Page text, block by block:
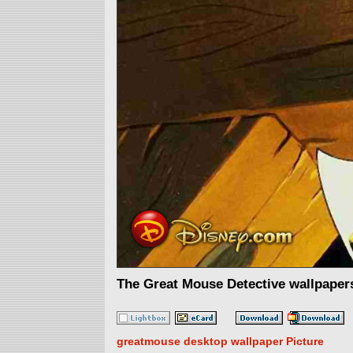
The Great Mouse Detective
greatmouse desktop wallpaper Picture